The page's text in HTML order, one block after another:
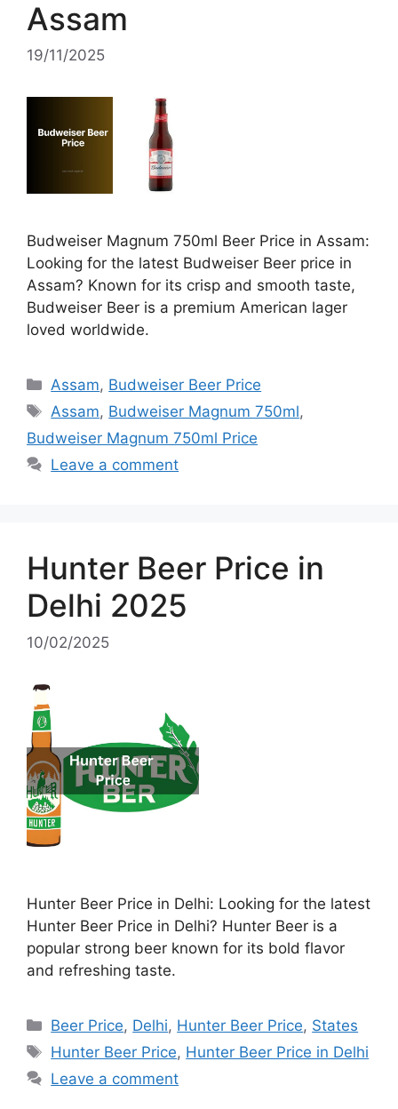
Assam
19/11/2025
Budweiser Magnum 750ml Beer Price in Assam:
Looking for the latest Budweiser Beer price in
Assam? Known for its crisp and smooth taste,
Budweiser Beer is a premium American lager
loved worldwide.
Categories
Assam, Budweiser Beer Price
Tags
Assam, Budweiser Magnum 750ml,
Budweiser Magnum 750ml Price
Leave a comment
Hunter Beer Price in
Delhi 2025
10/02/2025
Hunter Beer Price in Delhi: Looking for the latest
Hunter Beer Price in Delhi? Hunter Beer is a
popular strong beer known for its bold flavor
and refreshing taste.
Categories
Beer Price, Delhi, Hunter Beer Price, States
Tags
Hunter Beer Price, Hunter Beer Price in Delhi
Leave a comment